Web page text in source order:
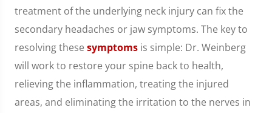
treatment of the underlying neck injury can fix the
secondary headaches or jaw symptoms. The key to
resolving these symptoms is simple: Dr. Weinberg
will work to restore your spine back to health,
relieving the inflammation, treating the injured
areas, and eliminating the irritation to the nerves in